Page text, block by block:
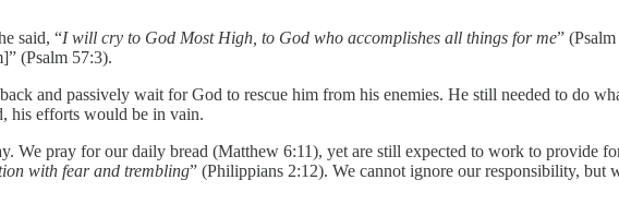
said, “I will cry to God Most High, to God who accomplishes all things for me”
(Psalm 57:3).
and passively wait for God to rescue him from his enemies. He still needed to do
his efforts would be in vain.
We pray for our daily bread (Matthew 6:11), yet are still expected to work to provide
with fear and trembling” (Philippians 2:12). We cannot ignore our responsibility, but